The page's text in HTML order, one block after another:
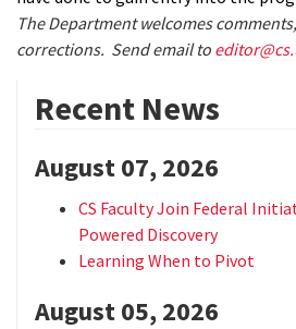
The Department welcomes
corrections. Send email to
Recent News
August 07, 2026
CS Faculty Join Federal
Powered Discovery
Learning When to Pivot
August 05, 2026